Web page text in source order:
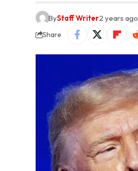
ByStaff Writer2 years ago
Share